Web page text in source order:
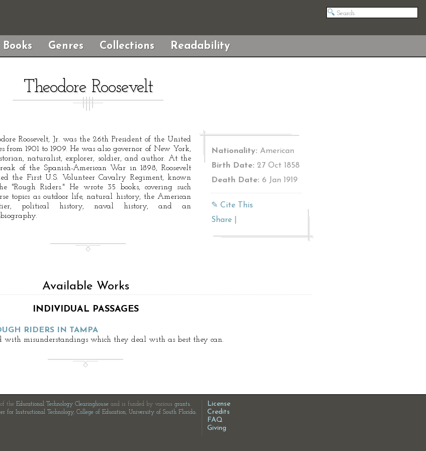
Books Genres Collections Readability
Theodore Roosevelt
Roosevelt, Jr. was the 26th President of the United
from 1901 to 1909. He was also governor of New York,
naturalist, explorer, soldier, and author. At the
of the Spanish-American War in 1898, Roosevelt
the First U.S. Volunteer Cavalry Regiment, known
"Rough Riders." He wrote 35 books, covering such
topics as outdoor life, natural history, the American
political history, naval history, and an
Nationality: American
Birth Date: 27 Oct 1858
Death Date: 6 Jan 1919
✎ Cite This
Share
Available Works
INDIVIDUAL PASSAGES
RIDERS IN TAMPA
with misunderstandings which they deal with as best they can.
the Educational Technology Clearinghouse and is funded by various grants.
for Instructional Technology, College of Education, University of South Florida.
License
Credits
FAQ
Giving